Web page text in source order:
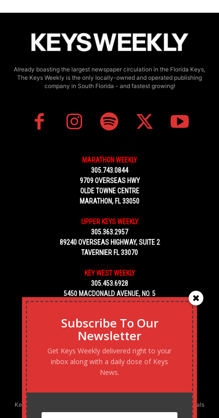
Already boasting the largest newspaper circulation in the Florida Keys,
The Keys Weekly is the only locally-owned and operated publishing
company in South Florida - and fastest growing!
MARATHON WEEKLY
305.743.0844
9709 OVERSEAS HWY
OLDE TOWNE CENTRE
MARATHON, FL 33050
UPPER KEYS WEEKLY
305.363.2957
89240 OVERSEAS HIGHWAY, SUITE 2
TAVERNIER FL 33070
KEY WEST WEEKLY
305.453.6928
5450 MACDONALD AVENUE, NO. 5
KEY WEST, FL 33040
Keys Weekly’s Digital Marketing Agency: Transforming business goals
into reality, one strategy at a time.
Subscribe To Our
Newsletter
Get Keys Weekly delivered right to your
inbox along with a daily dose of Keys
News.